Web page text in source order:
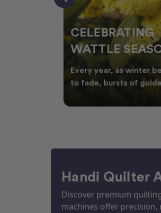
CELEBRATING
WATTLE
THROUGH
QUILTING
Every year, as winter
to fade, bursts of
Australian landscape
Handi Quilter
Discover premium
machines offer